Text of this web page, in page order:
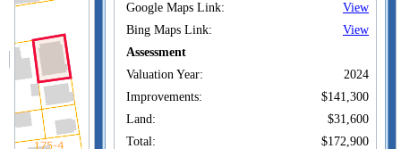
Google Maps Link:
View
Bing Maps Link:
View
Assessment
Valuation Year:
2024
Improvements:
$141,300
Land:
$31,600
Total:
$172,900